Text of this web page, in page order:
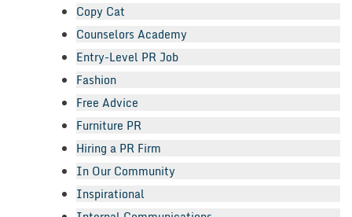
Copy Cat
Counselors Academy
Entry-Level PR Job
Fashion
Free Advice
Furniture PR
Hiring a PR Firm
In Our Community
Inspirational